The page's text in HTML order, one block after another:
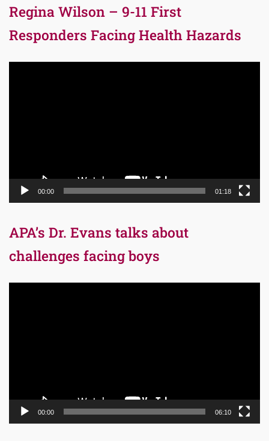
Regina Wilson – 9-11 First
Responders Facing Health Hazards
00:00 01:18
APA’s Dr. Evans talks about
challenges facing boys
00:00 06:10